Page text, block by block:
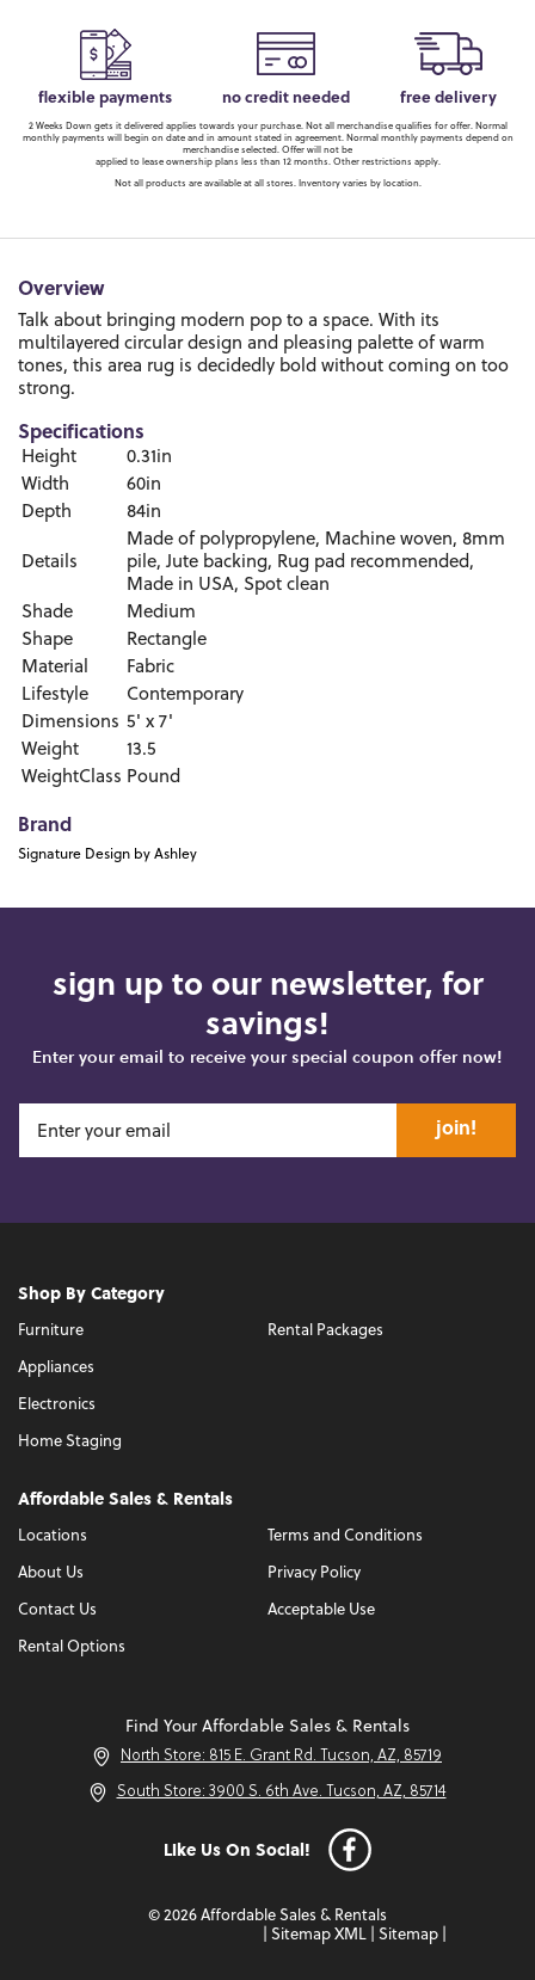
flexible payments no credit needed free delivery
2 Weeks Down gets it delivered applies towards your purchase. Not all merchandise qualifies for offer. Normal
monthly payments will begin on date and in amount stated in agreement. Normal monthly payments depend on
merchandise selected. Offer will not be
applied to lease ownership plans less than 12 months. Other restrictions apply.
Not all products are available at all stores. Inventory varies by location.
Overview
Talk about bringing modern pop to a space. With its
multilayered circular design and pleasing palette of warm
tones, this area rug is decidedly bold without coming on too
strong.
Specifications
Height
0.31in
Width
60in
Depth
84in
Details
Made of polypropylene, Machine woven, 8mm
pile, Jute backing, Rug pad recommended,
Made in USA, Spot clean
Shade
Medium
Shape
Rectangle
Material
Fabric
Lifestyle
Contemporary
Dimensions 5' x 7'
Weight
13.5
WeightClass Pound
Brand
Signature Design by Ashley
sign up to our newsletter, for
savings!
Enter your email to receive your special coupon offer now!
join!
Shop By Category
Furniture
Appliances
Electronics
Home Staging
Rental Packages
Affordable Sales & Rentals
Locations
About Us
Contact Us
Rental Options
Terms and Conditions
Privacy Policy
Acceptable Use
Find Your Affordable Sales & Rentals
North Store: 815 E. Grant Rd. Tucson, AZ, 85719
South Store: 3900 S. 6th Ave. Tucson, AZ, 85714
Like Us On Social!
© 2026 Affordable Sales & Rentals
Sitemap XML Sitemap